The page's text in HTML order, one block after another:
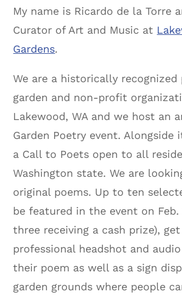
My name is Ricardo de la Torre
Curator of Art and Music at
Gardens.
We are a historically recognized
garden and non-profit
Lakewood, WA and we host an
Garden Poetry event.
a Call to Poets open to all
Washington state. We are
original poems. Up to ten
be featured in the event on
three receiving a cash prize), get
professional headshot and
their poem as well as a sign
garden grounds where people